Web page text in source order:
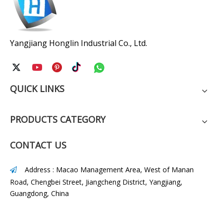
Yangjiang Honglin Industrial Co., Ltd.
QUICK LINKS
PRODUCTS CATEGORY
CONTACT US

Address : Macao Management Area, West of Manan
Road, Chengbei Street, Jiangcheng District, Yangjiang,
Guangdong, China